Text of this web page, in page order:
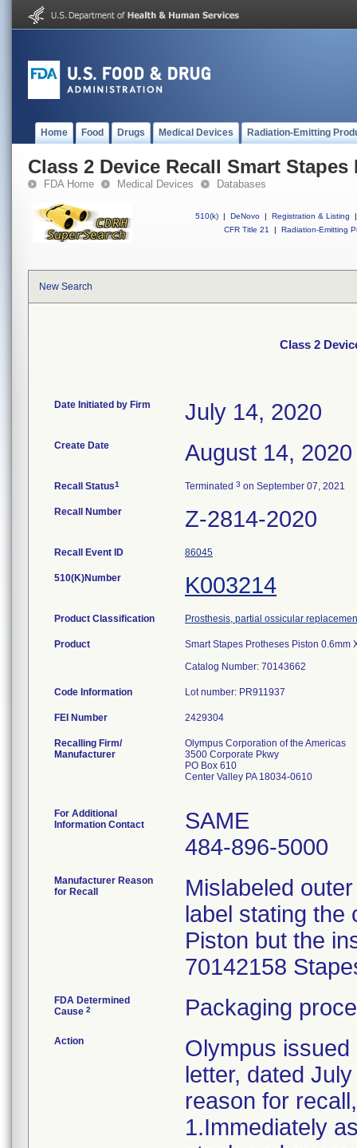
Home Food Drugs Medical Devices Radiation-Emitting
Class 2 Device Recall Smart Stapes
FDA Home Medical Devices Databases
510(k) | DeNovo | Registration & Listing
|
CFR Title 21
| Radiation-Emitting
New Search
Class 2
Date Initiated by Firm July 14, 2020
Create Date August 14, 2020
Recall Status1 Terminated 3 on September 07, 2021
Recall Number Z-2814-2020
Recall Event ID 86045
510(K)Number K003214
Product Classification Prosthesis, partial ossicular
Product
Smart Stapes Protheses Piston 0.6mm
Catalog Number: 70143662
Code Information Lot number: PR911937
FEI Number
Recalling Firm/
Manufacturer
Olympus Corporation of the Americas
3500 Corporate Pkwy
PO Box 610
Center Valley PA 18034-0610
For Additional
Information Contact
SAME
484-896-5000
Manufacturer Reason
for Recall
Mislabeled
label stating the
Piston but the
70142158
FDA Determined
Cause 2 Packaging
Action
Olympus
letter, dated
reason for
1.Immediately